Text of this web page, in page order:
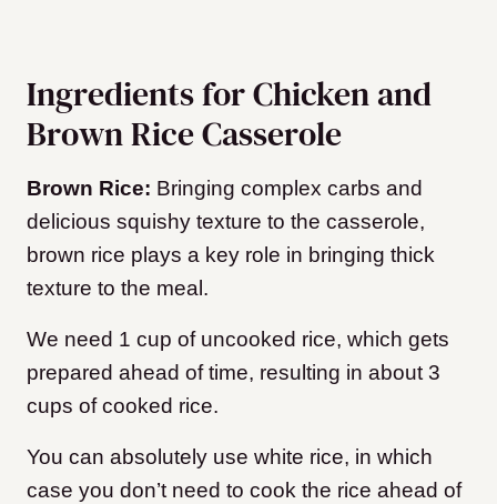
Ingredients for Chicken and
Brown Rice Casserole
Brown Rice: Bringing complex carbs and
delicious squishy texture to the casserole,
brown rice plays a key role in bringing thick
texture to the meal.
We need 1 cup of uncooked rice, which gets
prepared ahead of time, resulting in about 3
cups of cooked rice.
You can absolutely use white rice, in which
case you don’t need to cook the rice ahead of